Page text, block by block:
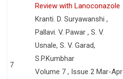
7
Review with Lanoconazole
Kranti. D. Suryawanshi ,
Pallavi. V. Pawar , S. V.
Usnale, S. V. Garad,
S.P.Kumbhar
Volume 7 , Issue 2 Mar-Apr